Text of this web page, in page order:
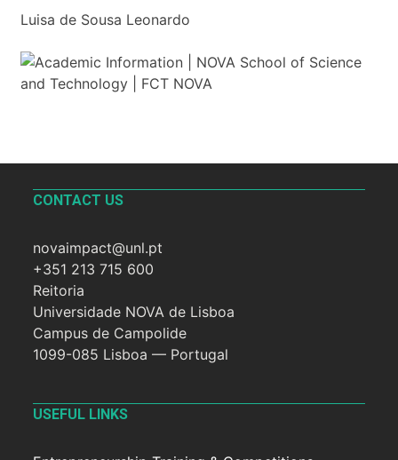
Luisa de Sousa Leonardo
CONTACT US
novaimpact@unl.pt
+351 213 715 600
Reitoria
Universidade NOVA de Lisboa
Campus de Campolide
1099-085 Lisboa — Portugal
USEFUL LINKS